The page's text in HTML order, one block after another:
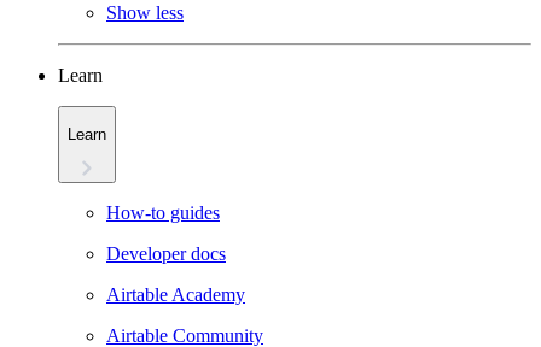
Show less
Learn
Learn
How-to guides
Developer docs
Airtable Academy
Airtable Community